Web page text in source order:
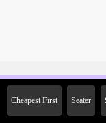
Cheapest First Seater